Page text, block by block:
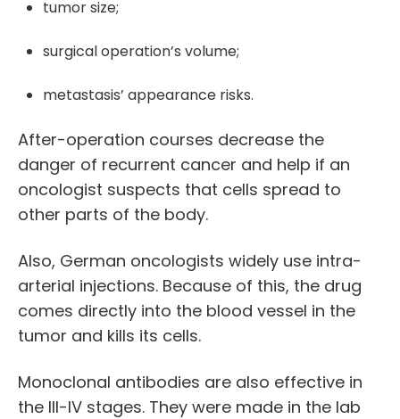
tumor size;
surgical operation’s volume;
metastasis’ appearance risks.
After-operation courses decrease the
danger of recurrent cancer and help if an
oncologist suspects that cells spread to
other parts of the body.
Also, German oncologists widely use intra-
arterial injections. Because of this, the drug
comes directly into the blood vessel in the
tumor and kills its cells.
Monoclonal antibodies are also effective in
the III-IV stages. They were made in the lab